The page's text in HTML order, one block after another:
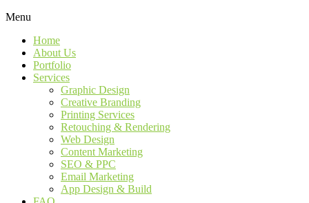
Menu
Home
About Us
Portfolio
Services
Graphic Design
Creative Branding
Printing Services
Retouching & Rendering
Web Design
Content Marketing
SEO & PPC
Email Marketing
App Design & Build